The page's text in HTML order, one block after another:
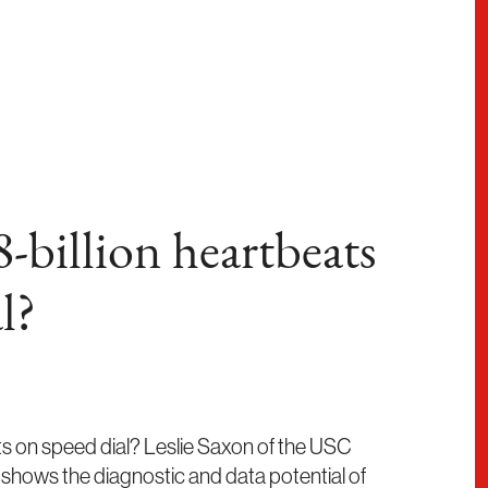
billion heartbeats
on speed dial? Leslie Saxon of the USC
the diagnostic and data potential of